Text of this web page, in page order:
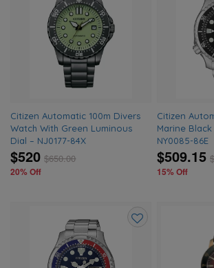
Citizen Automatic 100m Divers
Watch With Green Luminous
Dial – NJ0177-84X
$520 $650.00
20% Off
Citizen
Marine
NY0085-86E
$509.15
15% Off